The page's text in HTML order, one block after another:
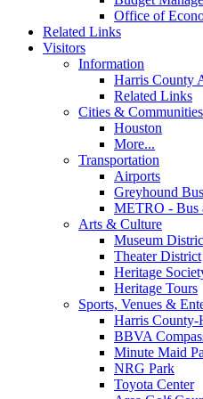
Office of
Related Links
Visitors
Information
Harris County
Related Links
Cities & Communities
Houston
More...
Transportation
Airports
Greyhound Bus
METRO - Bus
Arts & Culture
Museum
Theater District
Heritage
Heritage Tours
Sports, Venues &
Harris County-
BBVA
Minute Maid
NRG Park
Toyota Center